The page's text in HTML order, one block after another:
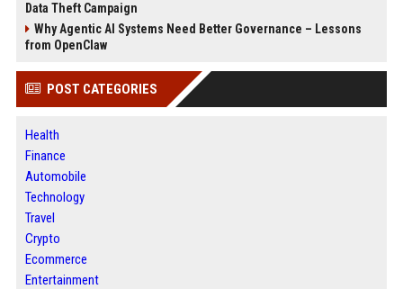
Data Theft Campaign
Why Agentic AI Systems Need Better Governance – Lessons
from OpenClaw
POST CATEGORIES
Health
Finance
Automobile
Technology
Travel
Crypto
Ecommerce
Entertainment